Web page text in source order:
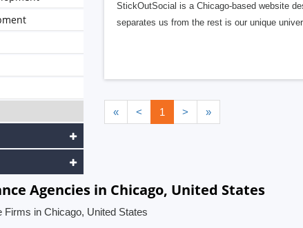
StickOutSocial is a Chicago-based website
separates us from the rest is our unique
« < 1 > »
Agencies in Chicago, United States
Firms in Chicago, United States